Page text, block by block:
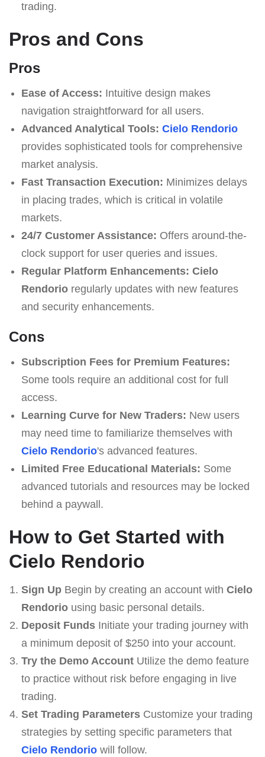
trading.
Pros and Cons
Pros
Ease of Access: Intuitive design makes
navigation straightforward for all users.
Advanced Analytical Tools: Cielo Rendorio
provides sophisticated tools for comprehensive
market analysis.
Fast Transaction Execution: Minimizes delays
in placing trades, which is critical in volatile
markets.
24/7 Customer Assistance: Offers around-the-
clock support for user queries and issues.
Regular Platform Enhancements: Cielo
Rendorioregularly updates with new features
and security enhancements.
Cons
Subscription Fees for Premium Features:
Some tools require an additional cost for full
access.
Learning Curve for New Traders: New users
may need time to familiarize themselves with
Cielo Rendorio's advanced features.
Limited Free Educational Materials: Some
advanced tutorials and resources may be locked
behind a paywall.
How to Get Started with
Cielo Rendorio
Sign UpBegin by creating an account with Cielo
Rendoriousing basic personal details.
Deposit FundsInitiate your trading journey with
a minimum deposit of $250 into your account.
Try the Demo AccountUtilize the demo feature
to practice without risk before engaging in live
trading.
Set Trading ParametersCustomize your trading
strategies by setting specific parameters that
Cielo Rendoriowill follow.